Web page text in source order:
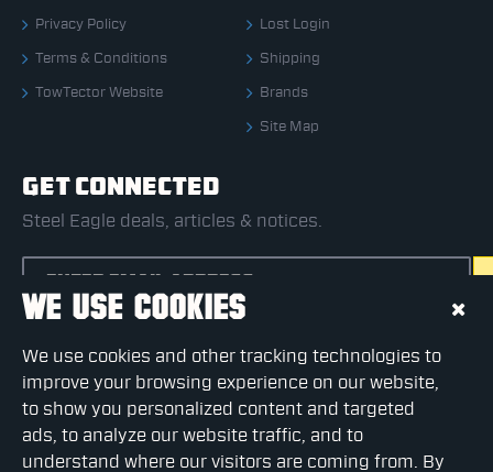
Privacy Policy
Terms & Conditions
TowTector Website
Lost Login
Shipping
Brands
Site Map
GET CONNECTED
Steel Eagle deals, articles & notices.
CAPTCHA
Please complete the captcha validation below
WE USE COOKIES
We use cookies and other tracking technologies to
improve your browsing experience on our website,
to show you personalized content and targeted
ads, to analyze our website traffic, and to
understand where our visitors are coming from. By